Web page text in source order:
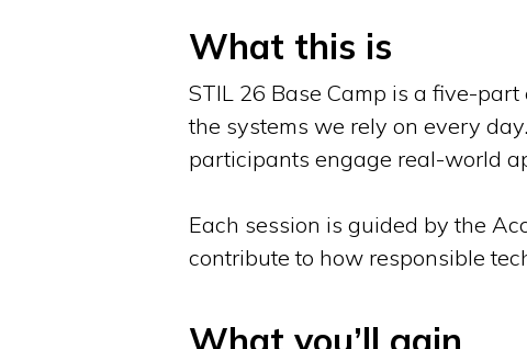
What this is
STIL 26 Base Camp is a five-
the systems we rely on every
participants engage real-world
Each session is guided by the
contribute to how responsible
What you’ll gain